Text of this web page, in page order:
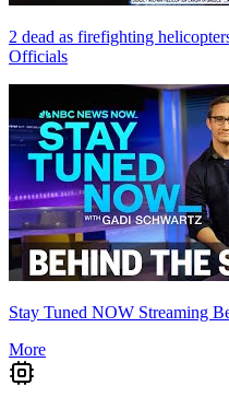
2 dead as firefighting
Officials
Stay Tuned NOW Streaming
More